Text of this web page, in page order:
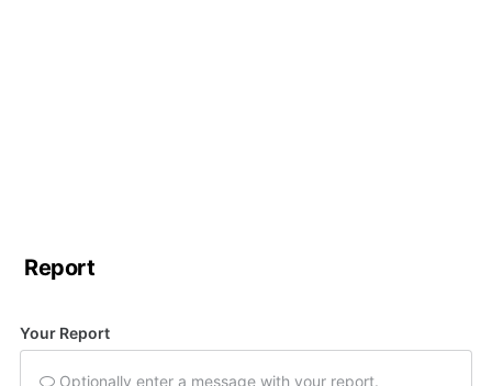
Report
Your Report
Optionally enter a message with your report.